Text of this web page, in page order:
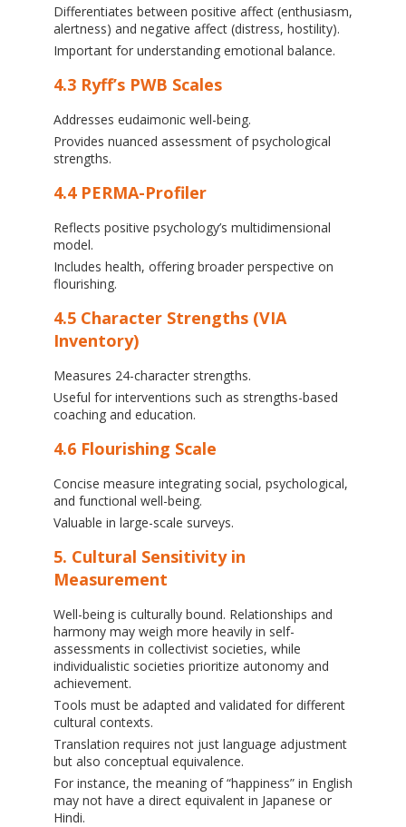
Differentiates between positive affect (enthusiasm,
alertness) and negative affect (distress, hostility).
Important for understanding emotional balance.
4.3 Ryff’s PWB Scales
Addresses eudaimonic well-being.
Provides nuanced assessment of psychological
strengths.
4.4 PERMA-Profiler
Reflects positive psychology’s multidimensional
model.
Includes health, offering broader perspective on
flourishing.
4.5 Character Strengths (VIA
Inventory)
Measures 24-character strengths.
Useful for interventions such as strengths-based
coaching and education.
4.6 Flourishing Scale
Concise measure integrating social, psychological,
and functional well-being.
Valuable in large-scale surveys.
5. Cultural Sensitivity in
Measurement
Well-being is culturally bound. Relationships and
harmony may weigh more heavily in self-
assessments in collectivist societies, while
individualistic societies prioritize autonomy and
achievement.
Tools must be adapted and validated for different
cultural contexts.
Translation requires not just language adjustment
but also conceptual equivalence.
For instance, the meaning of “happiness” in English
may not have a direct equivalent in Japanese or
Hindi.